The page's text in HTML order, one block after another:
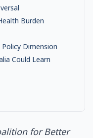
Burden
Dimension
Could Learn
for Better